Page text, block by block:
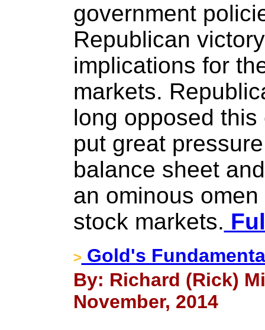
government
Republican
implications for
markets.
long opposed
put great
balance sheet
an ominous
stock markets.
> Gold's
By: Richard (Rick)
November, 2014